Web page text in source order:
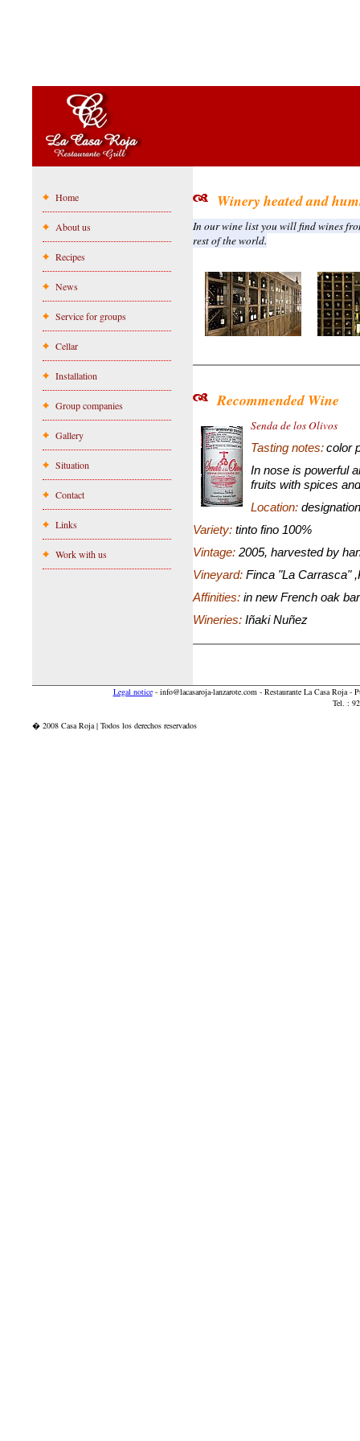
Home
About us
Recipes
News
Service for groups
Cellar
Installation
Group companies
Gallery
Situation
Contact
Links
Work with us
Winery heated and
In our wine list you will find wines
rest of the world.
Recommended Wine
Senda de los Olivos
Tasting notes:color
In nose is powerful
fruits with spices
Location:
Variety: tinto fino 100%
Vintage: 2005, harvested by
Vineyard: Finca "La Carrasca"
Affinities: in new French oak
Wineries: Iñaki Nuñez
Legal notice- info@lacasaroja-lanzarote.com- Restaurante La Casa Roja -
Tel. :
� 2008 Casa Roja | Todos los derechos reservados